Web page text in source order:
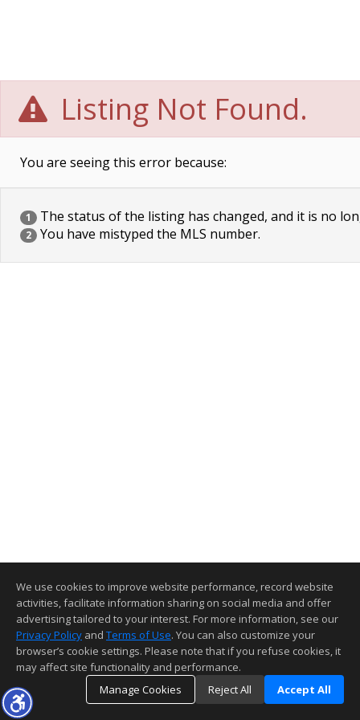
Listing Not Found.
You are seeing this error because:
1 The status of the listing has changed, and it is no
2 You have mistyped the MLS number.
We use cookies to improve website performance, record website
activities, facilitate information sharing on social media and offer
advertising tailored to your interest. For more information, see our
Privacy Policy and Terms of Use. You can also customize your
browser’s cookie settings. Please note that if you refuse cookies, it
may affect site functionality and performance.
Manage Cookies
Reject All Accept All